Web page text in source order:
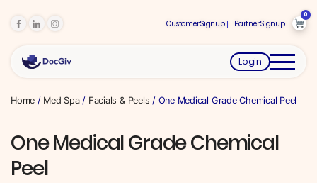
Customer Signup Partner Signup
0
Login
Home / Med Spa/ Facials & Peels / One Medical Grade Chemical Peel
One Medical Grade Chemical
Peel